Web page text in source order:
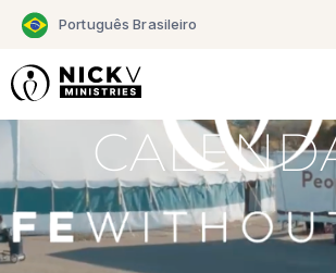
Português Brasileiro
Skip
content